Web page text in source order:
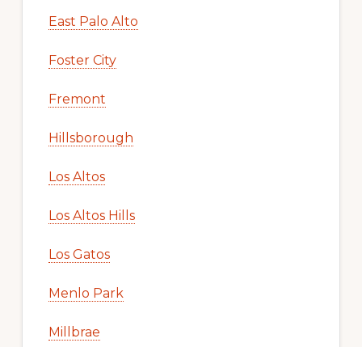
East Palo Alto
Foster City
Fremont
Hillsborough
Los Altos
Los Altos Hills
Los Gatos
Menlo Park
Millbrae